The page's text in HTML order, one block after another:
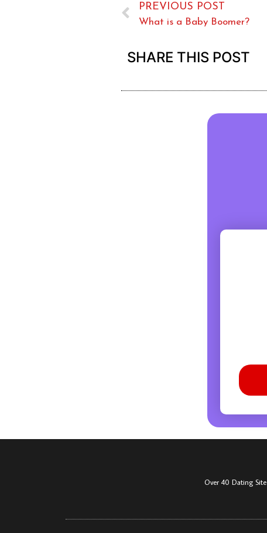
PREVIOUS POST
What is a Baby Boomer?
SHARE THIS POST
Over 40 Dating Site